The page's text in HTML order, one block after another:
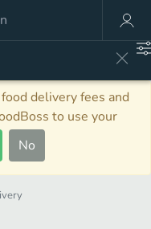
delivery fees and
to use your
No